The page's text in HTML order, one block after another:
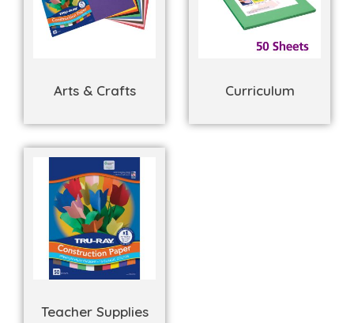
Arts & Crafts Curriculum
Teacher Supplies